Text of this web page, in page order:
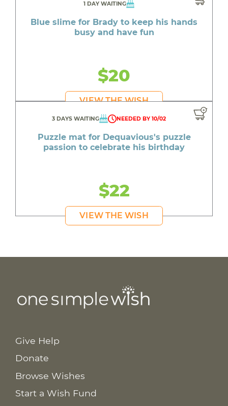
1 DAY WAITING
Blue slime for Brady to keep his hands
busy and have fun
$20
VIEW THE WISH
3 DAYS WAITING NEEDED BY 10/02
Puzzle mat for Dequavious's puzzle
passion to celebrate his birthday
$22
VIEW THE WISH
Give Help
Donate
Browse Wishes
Start a Wish Fund